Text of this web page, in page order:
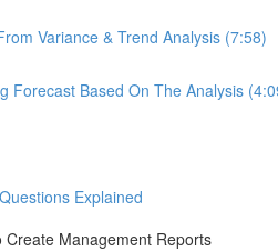
Variance & Trend Analysis (7:58)
Forecast Based On The Analysis
Explained
Create Management Reports